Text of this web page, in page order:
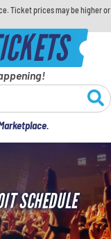
Ticket prices may be higher or
SCHEDULE